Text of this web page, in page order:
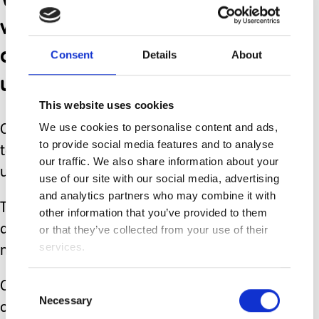
Consent Details About
This website uses cookies
We use cookies to personalise content and ads,
to provide social media features and to analyse
our traffic. We also share information about your
use of our site with our social media, advertising
and analytics partners who may combine it with
other information that you’ve provided to them
or that they’ve collected from your use of their
services.
Selection
Necessary
wins and love for our
children with others who
understand.
Other goals for our Awareness Day are
to educate others thereby increasing
understanding.
This will hopefully lead to inclusivity
and hopefully in time foster necessary
medical research worldwide.
Our Awareness Day is largely run
online through our public Facebook